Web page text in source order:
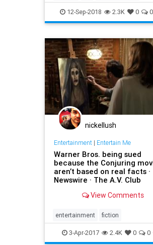
JusticeLeague movies
Superman WarnerBros
12-Sep-2018 2.3K 0 0
nickellush
Entertainment| Entertain Me
Warner Bros. being sued
because the Conjuring
aren’t based on real facts ·
Newswire · The A.V. Club
View Comments
entertainment fiction
GeraldBrittle JamesWan
3-Apr-2017 2.4K 0 0